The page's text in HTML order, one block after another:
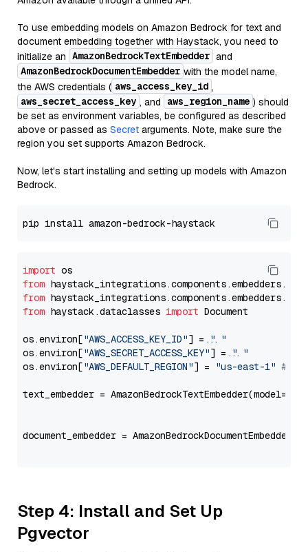
To use embedding models on Amazon Bedrock for text and
document embedding together with Haystack, you need to
initialize an AmazonBedrockTextEmbedder and
AmazonBedrockDocumentEmbedder with the model name,
the AWS credentials ( aws_access_key_id ,
aws_secret_access_key , and aws_region_name ) should
be set as environment variables, be configured as described
above or passed as Secret arguments. Note, make sure the
region you set supports Amazon Bedrock.
Now, let's start installing and setting up models with Amazon
Bedrock.
import
from
from
from haystack.dataclasses import Document
os.environ["AWS_ACCESS_KEY_ID"] = "..."
os.environ["AWS_SECRET_ACCESS_KEY"] = "..."
os.environ["AWS_DEFAULT_REGION"] = "us-east-1" #
text_embedder = AmazonBedrockTextEmbedder(model=
document_embedder =
Step 4: Install and Set Up
Pgvector